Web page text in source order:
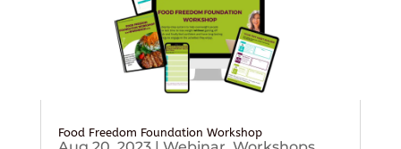
Food Freedom Foundation Workshop